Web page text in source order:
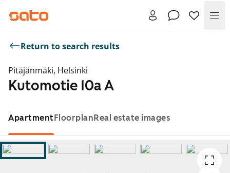
Return to search results
Pitäjänmäki, Helsinki
Kutomotie 10a A
ApartmentFloorplanReal estate images